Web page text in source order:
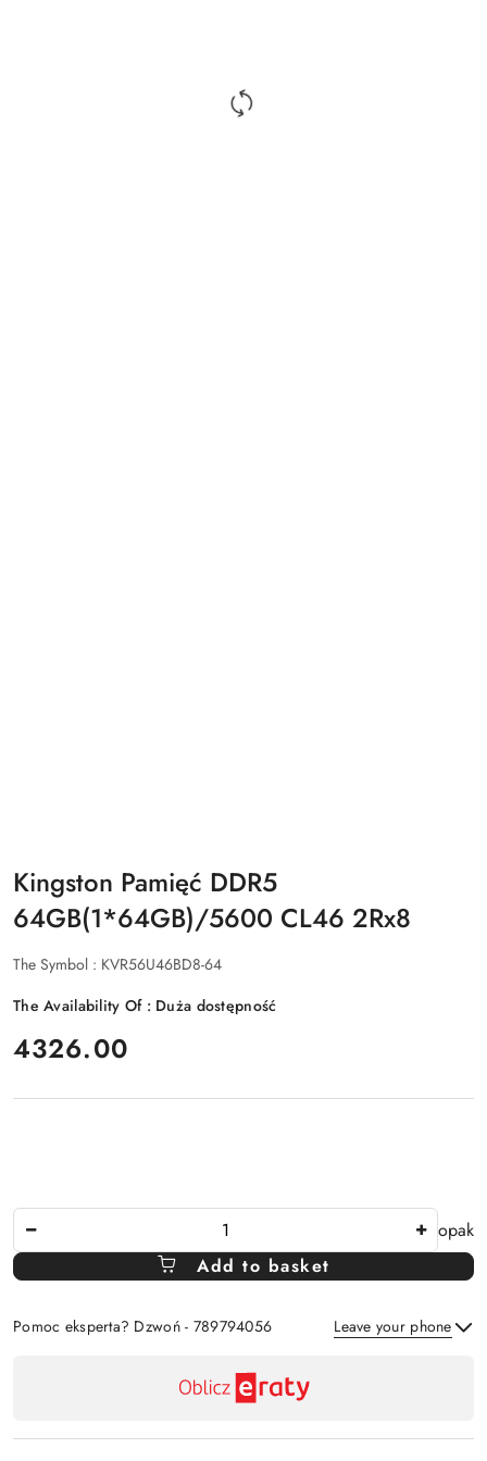
Kingston Pamięć DDR5
64GB(1*64GB)/5600 CL46 2Rx8
The Symbol : KVR56U46BD8-64
The Availability Of : Duża dostępność
price:
4326.00
Amount
Of
opak
Add to basket
Pomoc eksperta? Dzwoń - 789794056 Leave your phone
and